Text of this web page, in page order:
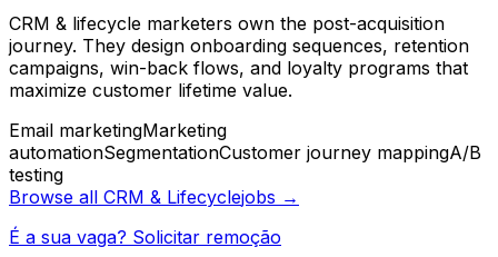
CRM & lifecycle marketers own the post-acquisition
journey. They design onboarding sequences, retention
campaigns, win-back flows, and loyalty programs that
maximize customer lifetime value.
Email marketingMarketing
automationSegmentationCustomer journey mappingA/B
testing
Browse all CRM & Lifecyclejobs →
É a sua vaga? Solicitar remoção